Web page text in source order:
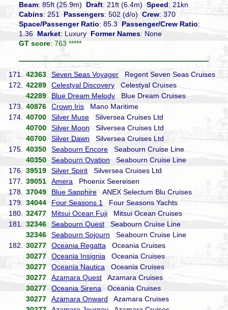
Beam: 85ft (25.9m) Draft: 21ft (6.4m)Speed: 21kn
Cabins: 251 Passengers: 502 (d/o)Crew: 370
Space/Passenger Ratio: 85.3 Passenger/Crew Ratio:
1.36Market: LuxuryFormer Names: None
GT score: 763 *****
171. 42363 Seven Seas Voyager Regent Seven Seas Cruises
172.
42289 Celestyal Discovery Celestyal Cruises
42289
Blue Dream Melody Blue Dream Cruises
173.
40876 Crown Iris Mano Maritime
174.
40700 Silver Muse Silversea Cruises Ltd
40700
Silver MoonSilversea Cruises Ltd
40700
Silver Dawn Silversea Cruises Ltd
175.
40350 Seabourn Encore Seabourn Cruise Line
40350
Seabourn Ovation Seabourn Cruise Line
176.
39519 Silver Spirit Silversea Cruises Ltd
177.
39051 Amera Phoenix Seereisen
178.
37049 Blue SapphireANEX Selectum Blu Cruises
179.
34044 Four Seasons 1
Four Seasons Yachts
180.
32477 Mitsui Ocean Fuji Mitsui Ocean Cruises
181.
32346 Seabourn Quest Seabourn Cruise Line
32346
Seabourn Sojourn Seabourn Cruise Line
182.
30277 Oceania Regatta Oceania Cruises
30277
Oceania Insignia Oceania Cruises
30277
Oceania Nautica Oceania Cruises
30277
Azamara Quest Azamara Cruises
30277
Oceania Sirena Oceania Cruises
30277
Azamara Onward Azamara Cruises